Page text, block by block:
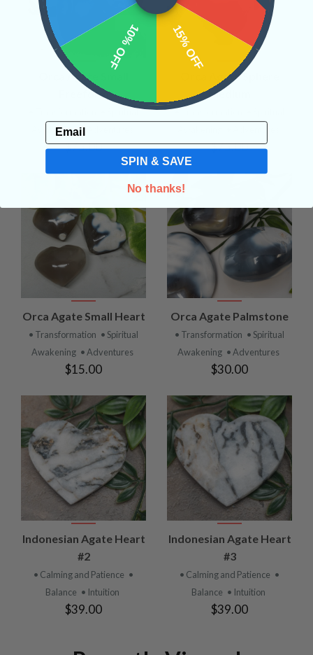
Orca Agate Small
Freeform
• Spiritual
Awakening • Adventures
$75.00
Orca Agate Sphere
Medium
• Transformation
$75.00
Orca Agate Small Heart
• Transformation • Spiritual
Awakening • Adventures
$15.00
Orca Agate Palmstone
• Transformation • Spiritual
Awakening • Adventures
$30.00
Indonesian Agate Heart
#2
• Calming and Patience •
Balance • Intuition
$39.00
Indonesian Agate Heart
#3
• Calming and Patience •
Balance • Intuition
$39.00
15% OFF
10% OFF
Email
SPIN & SAVE
No thanks!